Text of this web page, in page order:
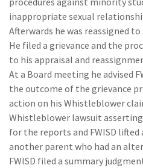
inappropriate sexual
Afterwards he was reassigned
He filed a grievance and the
to his appraisal and
At a Board meeting he advised
the outcome of the grievance
action on his Whistleblower
Whistleblower lawsuit
for the reports and FWISD
another parent who had an
FWISD filed a summary